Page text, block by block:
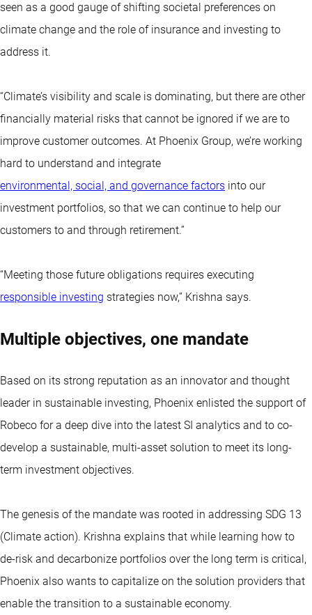
seen as a good gauge of shifting societal preferences on
climate change and the role of insurance and investing to
address it.
“Climate’s visibility and scale is dominating, but there are other
financially material risks that cannot be ignored if we are to
improve customer outcomes. At Phoenix Group, we’re working
hard to understand and integrate
environmental, social, and governance factors into our
investment portfolios, so that we can continue to help our
customers to and through retirement.”
“Meeting those future obligations requires executing
responsible investing strategies now,” Krishna says.
Multiple objectives, one mandate
Based on its strong reputation as an innovator and thought
leader in sustainable investing, Phoenix enlisted the support of
Robeco for a deep dive into the latest SI analytics and to co-
develop a sustainable, multi-asset solution to meet its long-
term investment objectives.
The genesis of the mandate was rooted in addressing SDG 13
(Climate action). Krishna explains that while learning how to
de-risk and decarbonize portfolios over the long term is critical,
Phoenix also wants to capitalize on the solution providers that
enable the transition to a sustainable economy.